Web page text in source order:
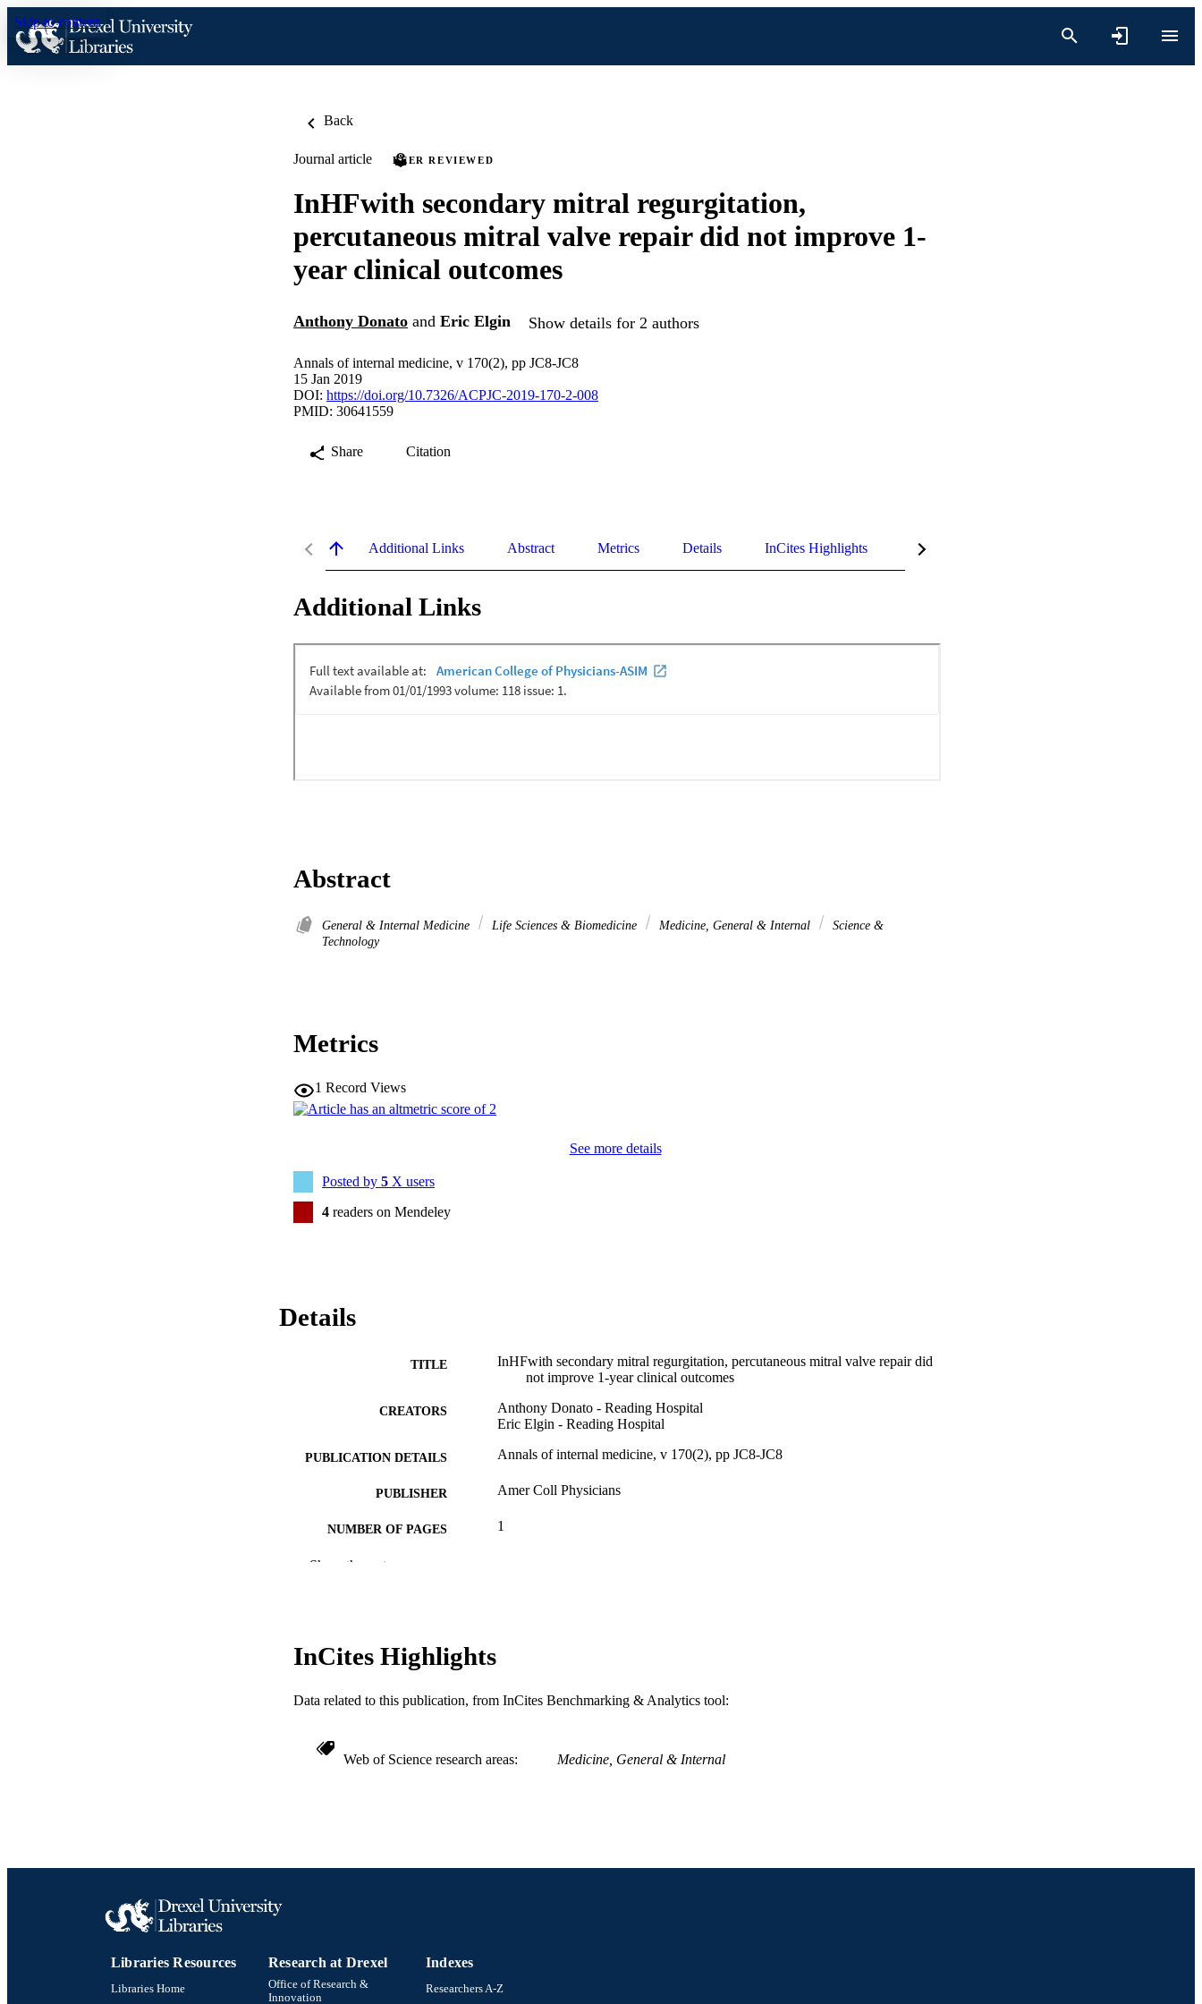
Skip to content
Back
Journal article PEER REVIEWED
InHFwith secondary mitral regurgitation,
percutaneous mitral valve repair did not improve 1-
year clinical outcomes
Anthony Donato and Eric Elgin Show details for 2 authors
Annals of internal medicine, v 170(2), pp JC8-JC8
15 Jan 2019
DOI: https://doi.org/10.7326/ACPJC-2019-170-2-008
PMID: 30641559
Share Citation
Additional Links Abstract Metrics Details InCites Highlights
Additional Links
Abstract
General & Internal Medicine Life Sciences & Biomedicine Medicine, General & Internal
Science &
Technology
Metrics
1 Record Views
See more details
Posted by 5 X users
4 readers on Mendeley
Details
TITLE
InHFwith secondary mitral regurgitation, percutaneous mitral valve repair did
not improve 1-year clinical outcomes
CREATORS
Anthony Donato - Reading Hospital
Eric Elgin - Reading Hospital
PUBLICATION DETAILS Annals of internal medicine, v 170(2), pp JC8-JC8
PUBLISHER Amer Coll Physicians
NUMBER OF PAGES 1
RESOURCE TYPE
WEB OF SCIENCE ID
SCOPUS ID 2-s2.0-85060060454
OTHER IDENTIFIER
Show the rest
InCites Highlights
Data related to this publication, from InCites Benchmarking & Analytics tool:
Web of Science research areas Medicine, General & Internal
Libraries Resources
Libraries Home
Research at Drexel
Office of Research &
Innovation
Indexes
Researchers A-Z